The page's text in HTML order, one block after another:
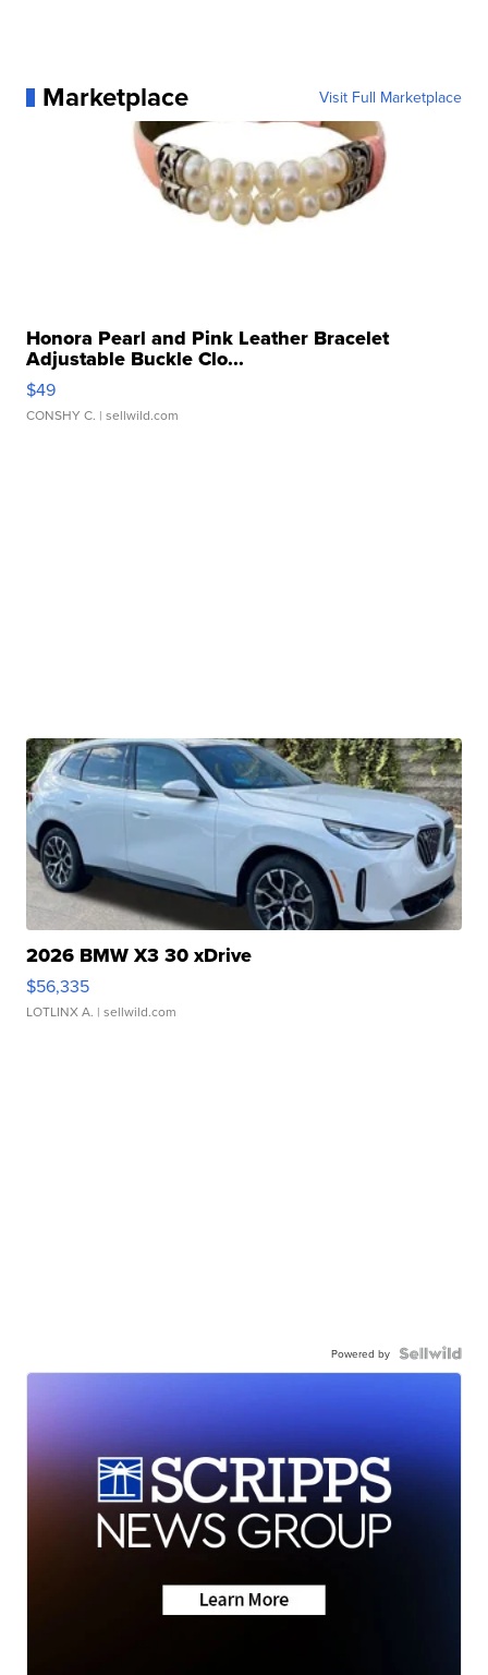
Marketplace Visit Full Marketplace
Honora Pearl and Pink Leather Bracelet
Adjustable Buckle Clo...
$49
CONSHY C. | sellwild.com
2026 BMW X3 30 xDrive
$56,335
LOTLINX A. | sellwild.com
Powered by